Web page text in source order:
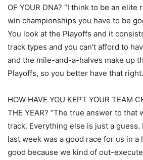
OF YOUR DNA? “I think to be an elite
win championships you have to be
You look at the Playoffs and it
track types and you can’t afford to
and the mile-and-a-halves make up
Playoffs, so you better have that
HOW HAVE YOU KEPT YOUR TEAM
THE YEAR? “The true answer to that
track. Everything else is just a
last week was a good race for us in a
good because we kind of out-